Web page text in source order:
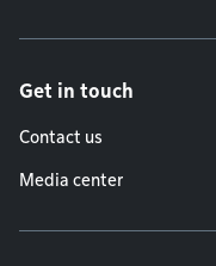
Get in touch
Contact us
Media center